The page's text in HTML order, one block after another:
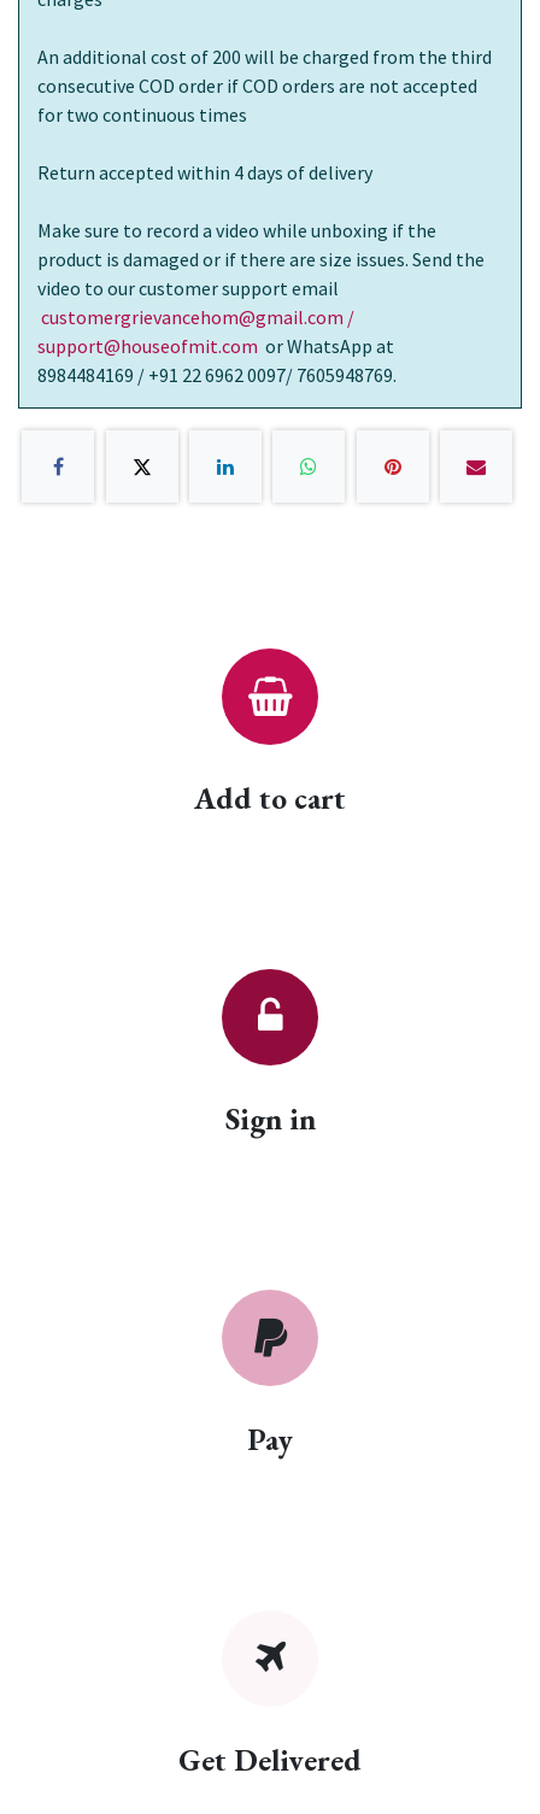
An additional cost of 200 will be charged from the third
consecutive COD order if COD orders are not accepted
for two continuous times
Return accepted within 4 days of delivery
Make sure to record a video while unboxing if the
product is damaged or if there are size issues. Send the
video to our customer support email
customergrievancehom@gmail.com /
support@houseofmit.com or WhatsApp at
8984484169 / +91 22 6962 0097/ 7605948769.
Add to cart
Sign in
Pay
Get Delivered